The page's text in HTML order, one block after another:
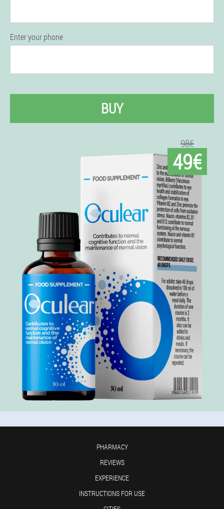
Enter your phone
BUY
98€
49€
PHARMACY
REVIEWS
EXPERIENCE
INSTRUCTIONS FOR USE